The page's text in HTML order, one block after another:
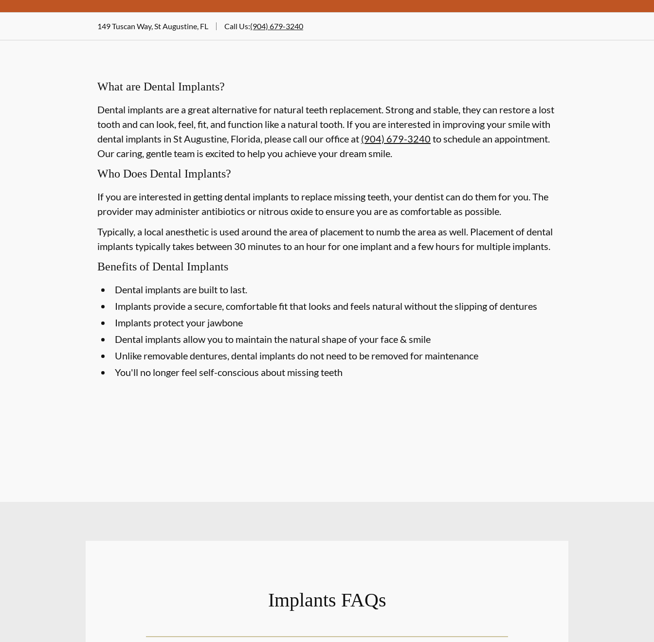
149 Tuscan Way, St Augustine, FL Call Us:(904) 679-3240
What are Dental Implants?
Dental implants are a great alternative for natural teeth replacement. Strong and stable, they can restore a lost
tooth and can look, feel, fit, and function like a natural tooth. If you are interested in improving your smile with
dental implants in St Augustine, Florida, please call our office at (904) 679-3240 to schedule an appointment.
Our caring, gentle team is excited to help you achieve your dream smile.
Who Does Dental Implants?
If you are interested in getting dental implants to replace missing teeth, your dentist can do them for you. The
provider may administer antibiotics or nitrous oxide to ensure you are as comfortable as possible.
Typically, a local anesthetic is used around the area of placement to numb the area as well. Placement of dental
implants typically takes between 30 minutes to an hour for one implant and a few hours for multiple implants.
Benefits of Dental Implants
Dental implants are built to last.
Implants provide a secure, comfortable fit that looks and feels natural without the slipping of dentures
Implants protect your jawbone
Dental implants allow you to maintain the natural shape of your face & smile
Unlike removable dentures, dental implants do not need to be removed for maintenance
You'll no longer feel self-conscious about missing teeth
Implants FAQs